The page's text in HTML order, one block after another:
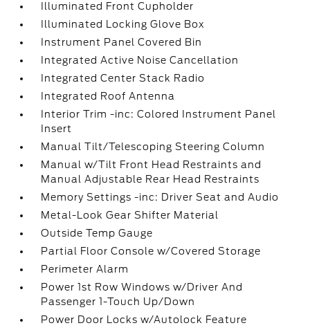
Illuminated Front Cupholder
Illuminated Locking Glove Box
Instrument Panel Covered Bin
Integrated Active Noise Cancellation
Integrated Center Stack Radio
Integrated Roof Antenna
Interior Trim -inc: Colored Instrument Panel
Insert
Manual Tilt/Telescoping Steering Column
Manual w/Tilt Front Head Restraints and
Manual Adjustable Rear Head Restraints
Memory Settings -inc: Driver Seat and Audio
Metal-Look Gear Shifter Material
Outside Temp Gauge
Partial Floor Console w/Covered Storage
Perimeter Alarm
Power 1st Row Windows w/Driver And
Passenger 1-Touch Up/Down
Power Door Locks w/Autolock Feature